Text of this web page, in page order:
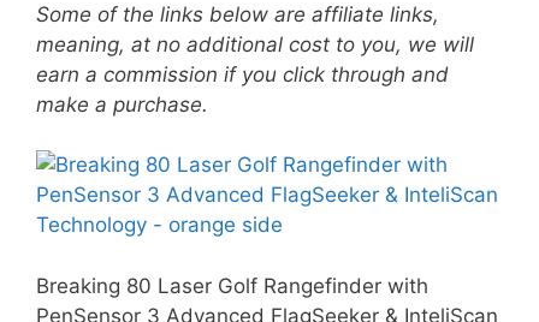
Some of the links below are affiliate links,
meaning, at no additional cost to you, we will
earn a commission if you click through and
make a purchase.
Breaking 80 Laser Golf Rangefinder with
PenSensor 3 Advanced FlagSeeker & InteliScan